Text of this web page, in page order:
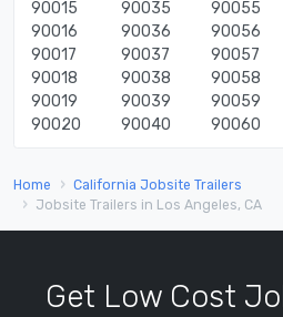
90015
90016
90017
90018
90019
90020
90035
90036
90037
90038
90039
90040
90055
90056
90057
90058
90059
90060
Home
California Jobsite Trailers
Jobsite Trailers in Los Angeles, CA
Get Low Cost